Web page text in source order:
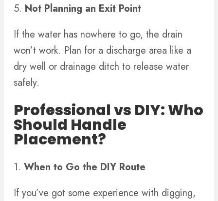
5. Not Planning an Exit Point
If the water has nowhere to go, the drain
won’t work. Plan for a discharge area like a
dry well or drainage ditch to release water
safely.
Professional vs DIY: Who
Should Handle
Placement?
1. When to Go the DIY Route
If you’ve got some experience with digging,